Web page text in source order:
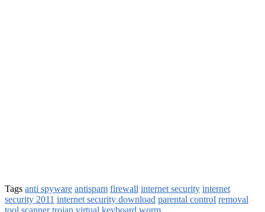
Tags anti spyware antispam firewall internet security internet
security 2011 internet security download parental control removal
tool scanner trojan virtual keyboard worm